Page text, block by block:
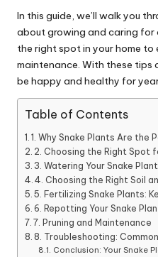
In this guide, we’ll walk you
about growing and caring for
the right spot in your home
maintenance. With these tips
be happy and healthy for
Table of Contents
1. Why Snake Plants Are the
2. Choosing the Right Spot
3. Watering Your Snake
4. Choosing the Right Soil
5. Fertilizing Snake Plants:
6. Repotting Your Snake
7. Pruning and Maintenance
8. Troubleshooting:
Conclusion: Your Snake